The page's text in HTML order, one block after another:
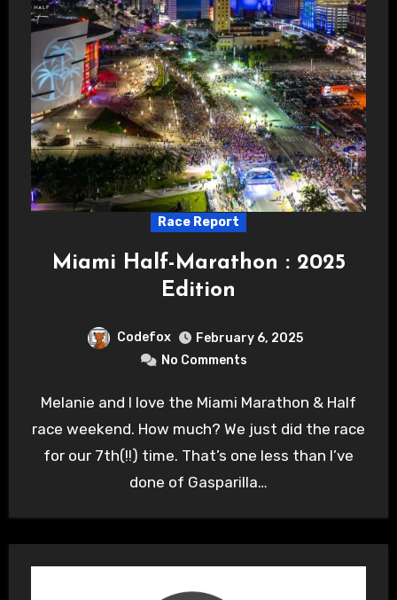
Race Report
Miami Half-Marathon : 2025
Edition
Codefox
February 6, 2025
No Comments
Melanie and I love the Miami Marathon & Half
race weekend. How much? We just did the race
for our 7th(!!) time. That’s one less than I’ve
done of Gasparilla…